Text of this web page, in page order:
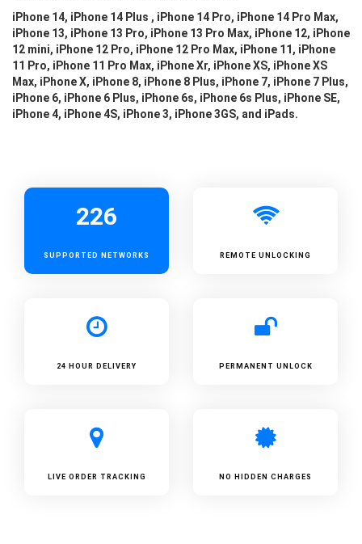
iPhone 14, iPhone 14 Plus , iPhone 14 Pro, iPhone 14 Pro Max,
iPhone 13, iPhone 13 Pro, iPhone 13 Pro Max, iPhone 12, iPhone
12 mini, iPhone 12 Pro, iPhone 12 Pro Max, iPhone 11, iPhone
11 Pro, iPhone 11 Pro Max, iPhone Xr, iPhone XS, iPhone XS
Max, iPhone X, iPhone 8, iPhone 8 Plus, iPhone 7, iPhone 7 Plus,
iPhone 6, iPhone 6 Plus, iPhone 6s, iPhone 6s Plus, iPhone SE,
iPhone 4, iPhone 4S, iPhone 3, iPhone 3GS, and iPads.
226
SUPPORTED NETWORKS REMOTE UNLOCKING
24 HOUR DELIVERY PERMANENT UNLOCK
LIVE ORDER TRACKING NO HIDDEN CHARGES